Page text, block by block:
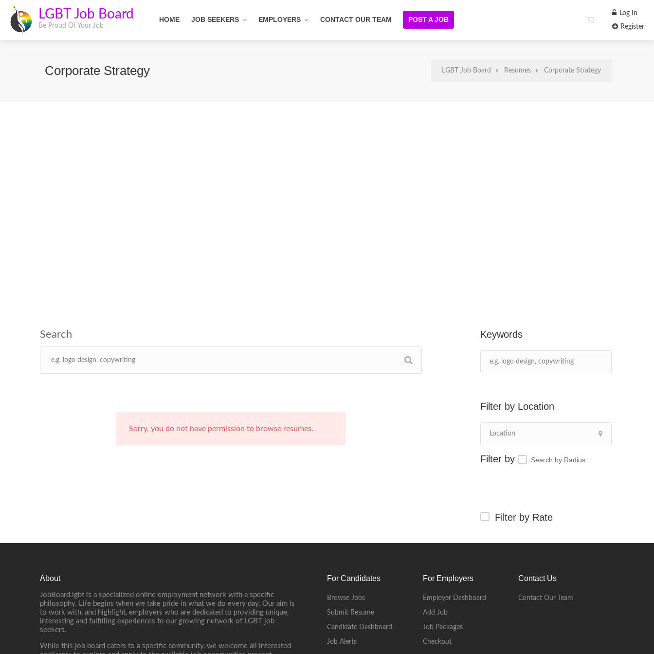
LGBT Job Board
Be Proud Of Your Job
HOME JOB SEEKERS EMPLOYERS CONTACT OUR TEAM POST A JOB
Log In
Register
Corporate Strategy LGBT Job Board Resumes Corporate Strategy
Keywords
Location
Search by Radius
Filter by Rate
Sorry, you do not have permission to browse resumes.
About
JobBoard.lgbt is a specialized online employment network with a specific
philosophy. Life begins when we take pride in what we do every day. Our aim is
to work with, and highlight, employers who are dedicated to providing unique,
interesting and fulfilling experiences to our growing network of LGBT job
seekers.
While this job board caters to a specific community, we welcome all interested
For Candidates
Browse Jobs
Submit Resume
Candidate Dashboard
Job Alerts
For Employers
Employer Dashboard
Add Job
Job Packages
Checkout
Contact Us
Contact Our Team